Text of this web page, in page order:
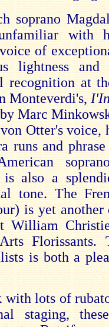
soprano
with
of
lightness and
recognition at
Monteverdi's,
Marc
Otter's
runs and
also a
tone. The
is yet another
William
Florissants.
is both a
lots of
staging,